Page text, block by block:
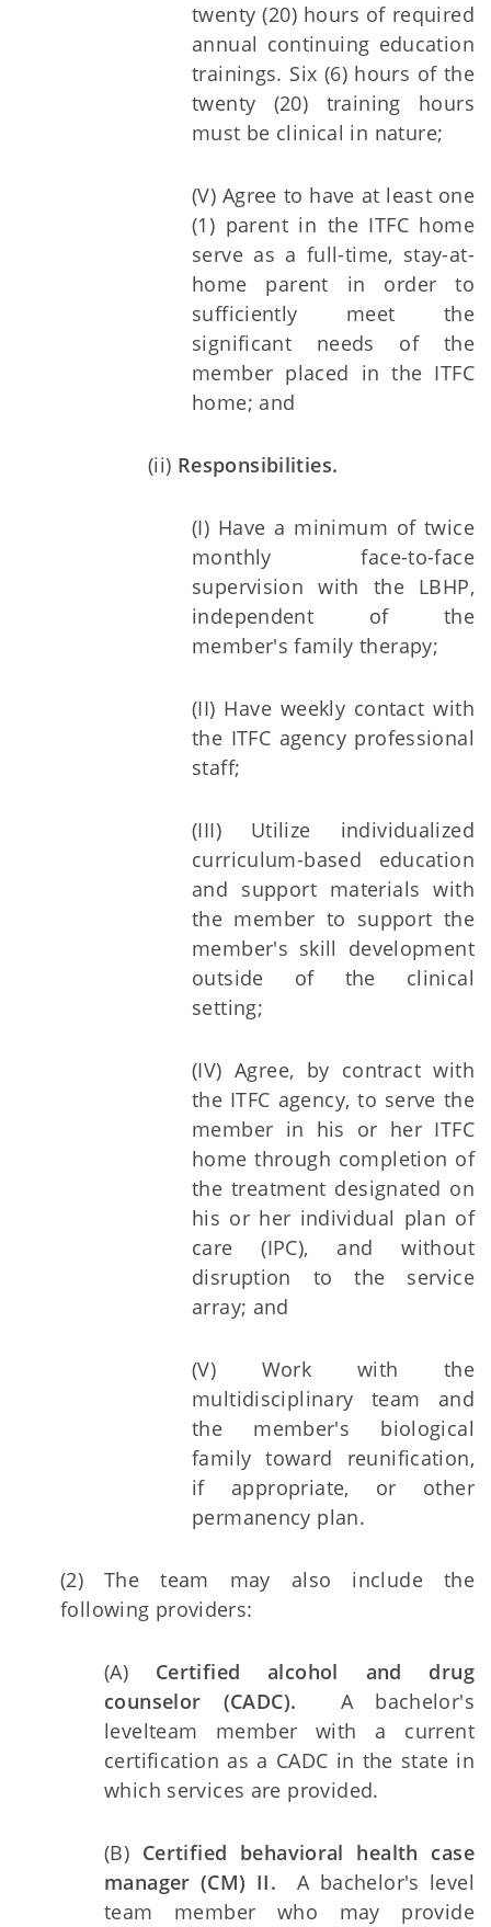
twenty (20) hours of required
annual continuing education
trainings. Six (6) hours of the
twenty (20) training hours
must be clinical in nature;
(V) Agree to have at least one
(1) parent in the ITFC home
serve as a full-time, stay-at-
home parent in order to
sufficiently meet the
significant needs of the
member placed in the ITFC
home; and
(ii) Responsibilities.
(I) Have a minimum of twice
monthly face-to-face
supervision with the LBHP,
independent of the
member's family therapy;
(II) Have weekly contact with
the ITFC agency professional
staff;
(III) Utilize individualized
curriculum-based education
and support materials with
the member to support the
member's skill development
outside of the clinical
setting;
(IV) Agree, by contract with
the ITFC agency, to serve the
member in his or her ITFC
home through completion of
the treatment designated on
his or her individual plan of
care (IPC), and without
disruption to the service
array; and
(V) Work with the
multidisciplinary team and
the member's biological
family toward reunification,
if appropriate, or other
permanency plan.
(2) The team may also include the
following providers:
(A) Certified alcohol and drug
counselor (CADC). A bachelor's
levelteam member with a current
certification as a CADC in the state in
which services are provided.
(B) Certified behavioral health case
manager (CM) II.A bachelor's level
team member who may provide